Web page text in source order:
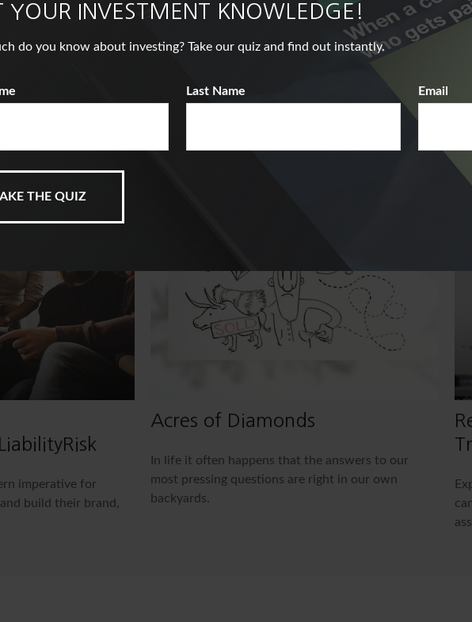
YOUR INVESTMENT KNOWLEDGE!
do you know about investing? Take our quiz and find out instantly.
Last Name Email
Related Content
imperative for
build their brand,
Acres of Diamonds
In life it often happens that the answers to our
most pressing questions are right in our own
backyards.